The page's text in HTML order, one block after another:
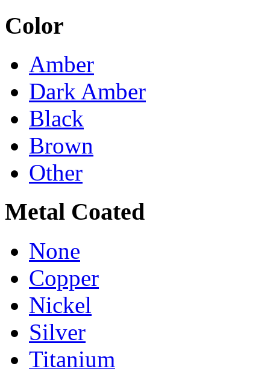
Color
Amber
Dark Amber
Black
Brown
Other
Metal Coated
None
Copper
Nickel
Silver
Titanium